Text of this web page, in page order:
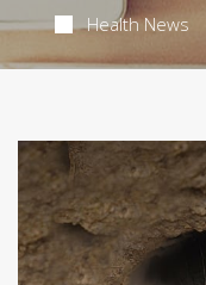
Health News